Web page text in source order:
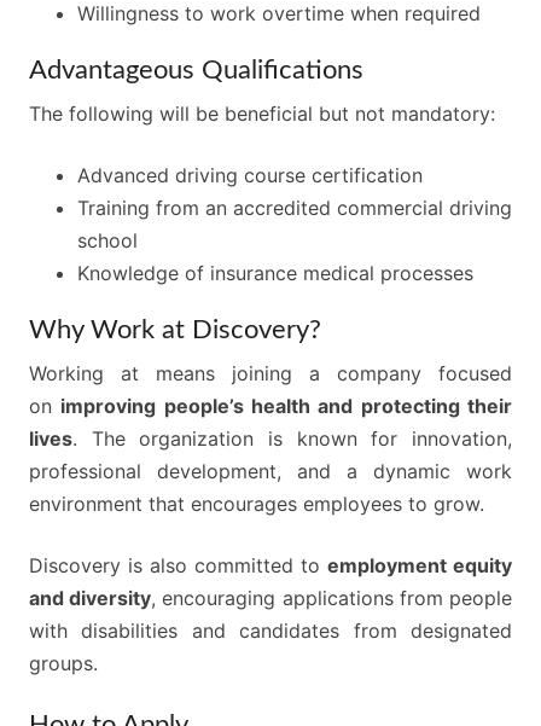
Willingness to work overtime when required
Advantageous Qualifications
The following will be beneficial but not mandatory:
Advanced driving course certification
Training from an accredited commercial driving
school
Knowledge of insurance medical processes
Why Work at Discovery?
Working at means joining a company focused
on improving people’s health and protecting their
lives. The organization is known for innovation,
professional development, and a dynamic work
environment that encourages employees to grow.
Discovery is also committed to employment equity
and diversity, encouraging applications from people
with disabilities and candidates from designated
groups.